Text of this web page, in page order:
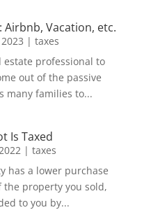
Airbnb, Vacation, etc.
| taxes
estate professional to
out of the passive
many families to...
Is Taxed
| taxes
has a lower purchase
property you sold,
to you by...